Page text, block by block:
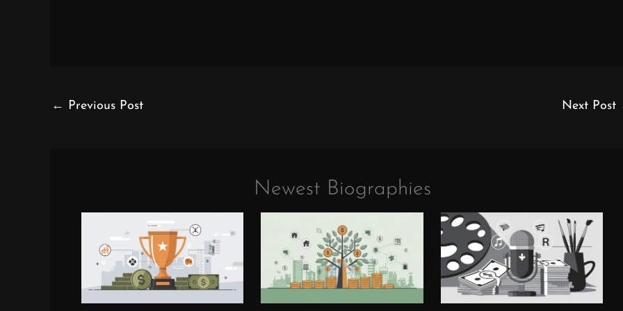
← Previous Post Next Post
Newest Biographies